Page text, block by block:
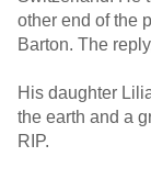
other end of the
Barton. The
His daughter
the earth and a
RIP.